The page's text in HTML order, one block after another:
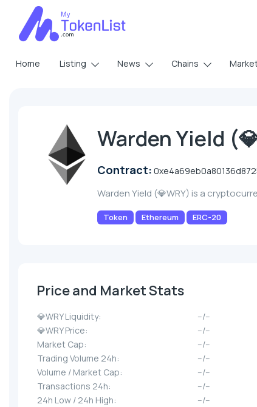
Home Listing News Chains
Warden Yield
Contract:
Warden Yield (💎WRY) is a
Token Ethereum ERC-20
Price and Market Stats
💎WRY Liquidity:
--/--
💎WRY Price:
--/--
Market Cap:
--/--
Trading Volume 24h:
--/--
Volume / Market Cap:
--/--
Transactions 24h:
--/--
24h Low / 24h High:
--/--